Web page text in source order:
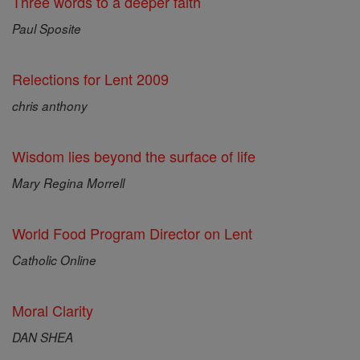
Paul Sposite
Relections for Lent 2009
chris anthony
Wisdom lies beyond the surface of life
Mary Regina Morrell
World Food Program Director on Lent
Catholic Online
Moral Clarity
DAN SHEA